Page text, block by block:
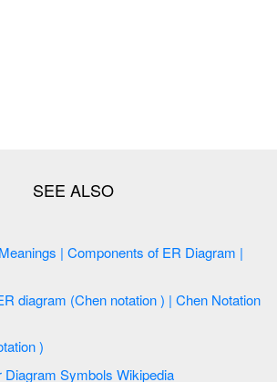
foot notation )
Used Er Diagram Symbols Wikipedia